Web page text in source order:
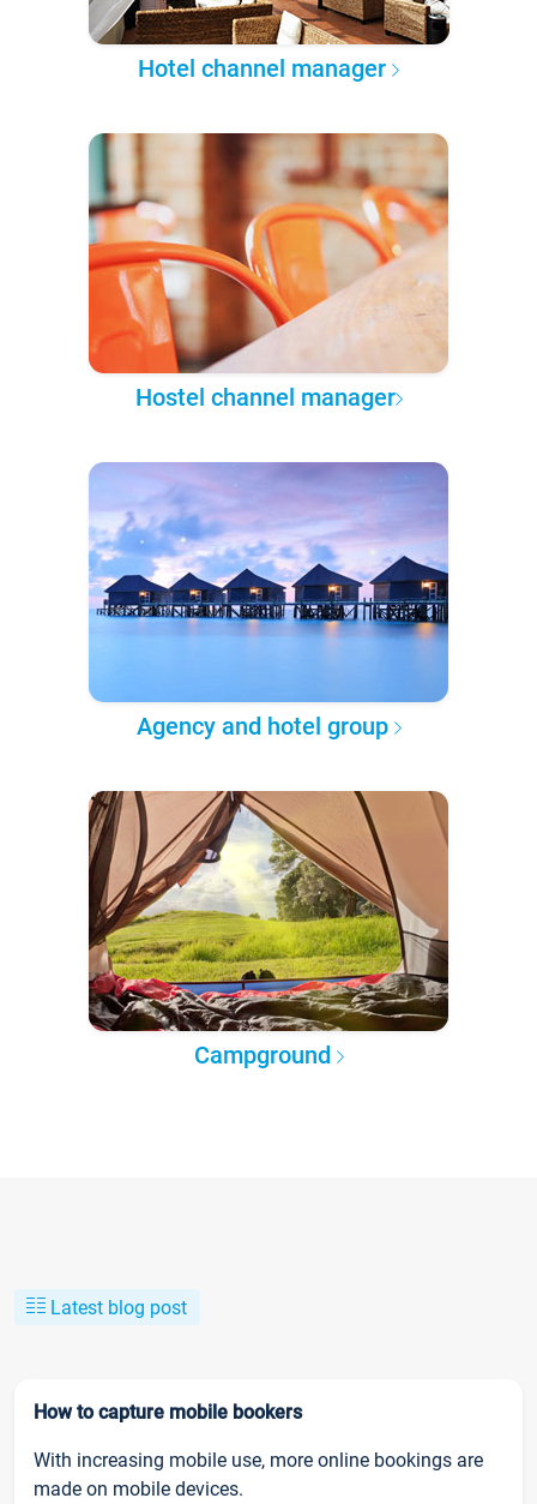
Hotel channel manager
Hostel channel manager
Agency and hotel group
Campground
Latest blog post
How to capture mobile bookers
With increasing mobile use, more online bookings are
made on mobile devices.